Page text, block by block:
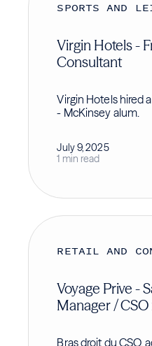
SPORTS AND
Virgin Hotels -
Consultant
Virgin Hotels hired
- McKinsey alum.
July 9, 2025
1 min read
RETAIL AND
Voyage Prive -
Manager /
Bras droit du CSO,